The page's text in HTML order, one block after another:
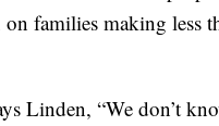
families making less
Linden, “We don’t